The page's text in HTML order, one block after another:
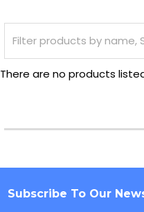
There are no products
Footer
Subscribe To Our